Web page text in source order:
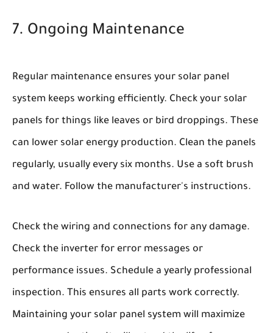
7. Ongoing Maintenance
Regular maintenance ensures your solar panel
system keeps working efficiently. Check your solar
panels for things like leaves or bird droppings. These
can lower solar energy production. Clean the panels
regularly, usually every six months. Use a soft brush
and water. Follow the manufacturer's instructions.
Check the wiring and connections for any damage.
Check the inverter for error messages or
performance issues. Schedule a yearly professional
inspection. This ensures all parts work correctly.
Maintaining your solar panel system will maximize